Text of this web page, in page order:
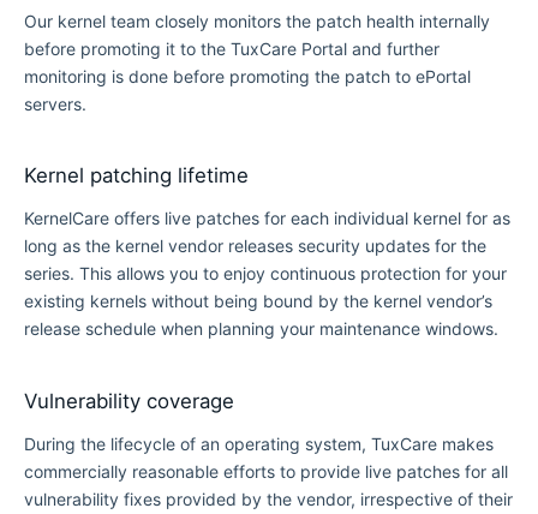
Our kernel team closely monitors the patch health internally
before promoting it to the TuxCare Portal and further
monitoring is done before promoting the patch to ePortal
servers.
Kernel patching lifetime
KernelCare offers live patches for each individual kernel for as
long as the kernel vendor releases security updates for the
series. This allows you to enjoy continuous protection for your
existing kernels without being bound by the kernel vendor’s
release schedule when planning your maintenance windows.
Vulnerability coverage
During the lifecycle of an operating system, TuxCare makes
commercially reasonable efforts to provide live patches for all
vulnerability fixes provided by the vendor, irrespective of their